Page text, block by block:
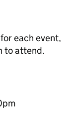
each event,
to attend.